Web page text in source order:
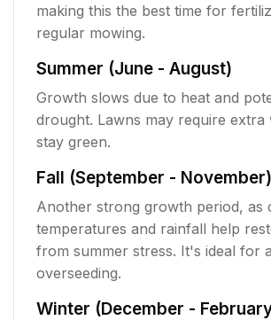
making this the best time for
regular mowing.
Summer (June - August)
Growth slows due to heat and
drought. Lawns may require extra
stay green.
Fall (September - November)
Another strong growth period, as
temperatures and rainfall help
from summer stress. It's ideal for
overseeding.
Winter (December -